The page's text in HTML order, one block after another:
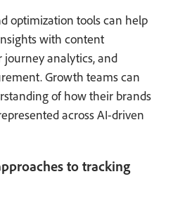
optimization tools can help
with content
analytics, and
Growth teams can
of how their brands
across AI-driven
to tracking